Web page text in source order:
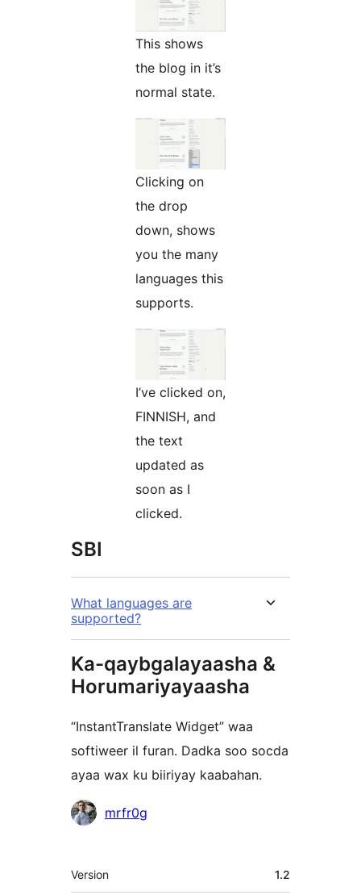
This shows
the blog in it’s
normal state.
Clicking on
the drop
down, shows
you the many
languages this
supports.
I’ve clicked on,
FINNISH, and
the text
updated as
soon as I
clicked.
SBI
What languages are
supported?
Ka-qaybgalayaasha &
Horumariyayaasha
“InstantTranslate Widget” waa
softiweer il furan. Dadka soo socda
ayaa wax ku biiriyay kaabahan.
Ka-
mrfr0g
Meta
Version 1.2